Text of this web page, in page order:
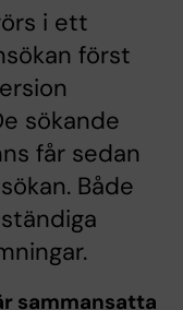
i ett
först
sökande
får sedan
Både
sammansatta